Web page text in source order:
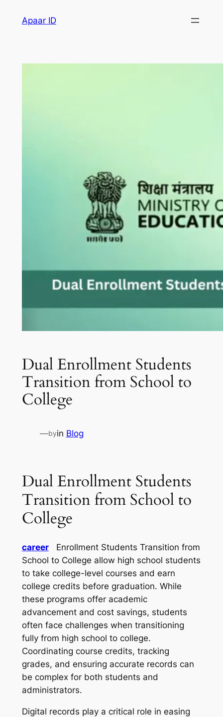
Apaar ID
Dual Enrollment Students
Transition from School to
College
—byin Blog
Dual Enrollment Students
Transition from School to
College
careerEnrollment Students Transition from
School to College allow high school students
to take college-level courses and earn
college credits before graduation. While
these programs offer academic
advancement and cost savings, students
often face challenges when transitioning
fully from high school to college.
Coordinating course credits, tracking
grades, and ensuring accurate records can
be complex for both students and
administrators.
Digital records play a critical role in easing